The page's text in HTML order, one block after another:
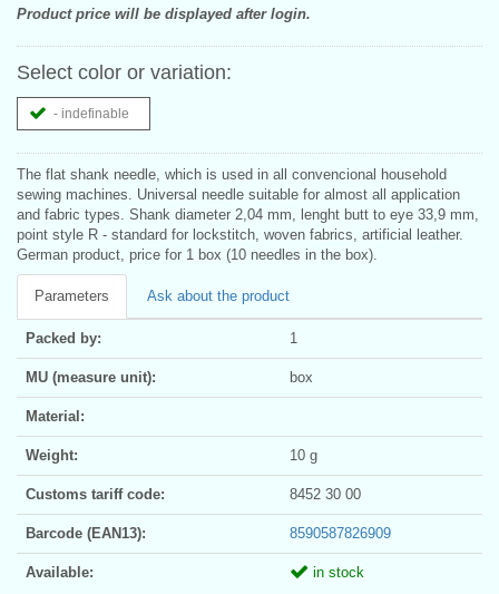
Product price will be displayed after login.
Select color or variation:
- indefinable
The flat shank needle, which is used in all convencional household
sewing machines. Universal needle suitable for almost all application
and fabric types. Shank diameter 2,04 mm, lenght butt to eye 33,9 mm,
point style R - standard for lockstitch, woven fabrics, artificial leather.
German product, price for 1 box (10 needles in the box).
Parameters Ask about the product
Packed by: 1
MU (measure unit): box
Material:
Weight: 10 g
Customs tariff code: 8452 30 00
Barcode (EAN13): 8590587826909
Available: in stock